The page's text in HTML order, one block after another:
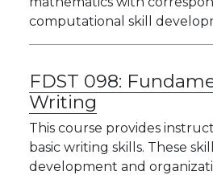
computational skill
FDST 098:
Writing
This course provides
basic writing skills. These
development and